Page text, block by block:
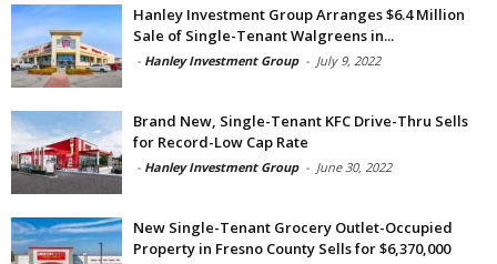
Hanley Investment Group Arranges $6.4 Million
Sale of Single-Tenant Walgreens in...
- Hanley Investment Group - July 9, 2022
Brand New, Single-Tenant KFC Drive-Thru Sells
for Record-Low Cap Rate
- Hanley Investment Group - June 30, 2022
New Single-Tenant Grocery Outlet-Occupied
Property in Fresno County Sells for $6,370,000